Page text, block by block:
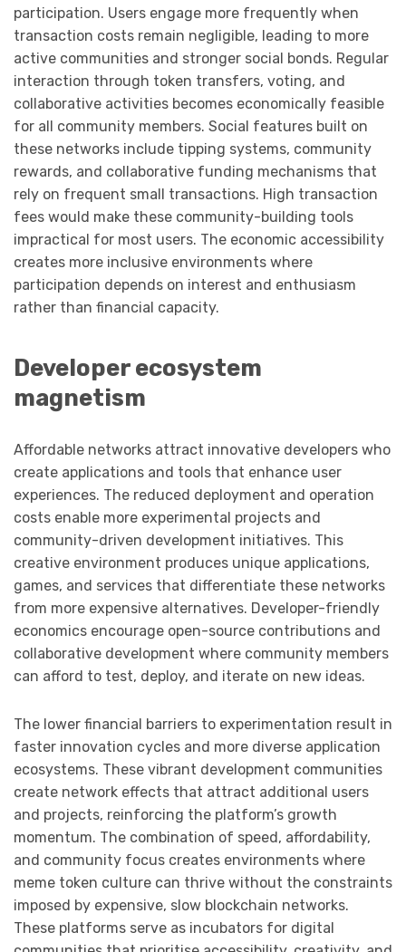
participation. Users engage more frequently when
transaction costs remain negligible, leading to more
active communities and stronger social bonds. Regular
interaction through token transfers, voting, and
collaborative activities becomes economically feasible
for all community members. Social features built on
these networks include tipping systems, community
rewards, and collaborative funding mechanisms that
rely on frequent small transactions. High transaction
fees would make these community-building tools
impractical for most users. The economic accessibility
creates more inclusive environments where
participation depends on interest and enthusiasm
rather than financial capacity.
Developer ecosystem
magnetism
Affordable networks attract innovative developers who
create applications and tools that enhance user
experiences. The reduced deployment and operation
costs enable more experimental projects and
community-driven development initiatives. This
creative environment produces unique applications,
games, and services that differentiate these networks
from more expensive alternatives. Developer-friendly
economics encourage open-source contributions and
collaborative development where community members
can afford to test, deploy, and iterate on new ideas.
The lower financial barriers to experimentation result in
faster innovation cycles and more diverse application
ecosystems. These vibrant development communities
create network effects that attract additional users
and projects, reinforcing the platform’s growth
momentum. The combination of speed, affordability,
and community focus creates environments where
meme token culture can thrive without the constraints
imposed by expensive, slow blockchain networks.
These platforms serve as incubators for digital